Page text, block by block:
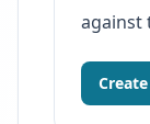
against